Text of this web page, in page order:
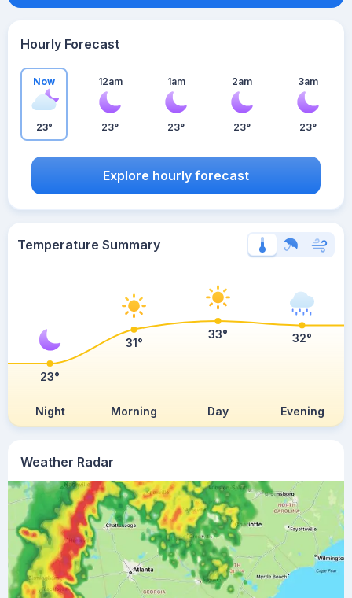
Weather Radar
Hourly Forecast
Now
23°
12am
23°
1am
23°
2am
23°
3am
23°
Explore hourly forecast
Temperature Summary
Night Morning Day Evening
23°
31°
33° 32°